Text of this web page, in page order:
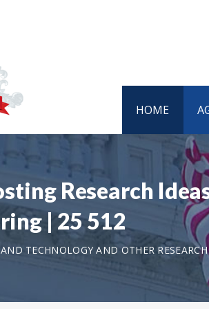
HOME
Research
| 25 512
TECHNOLOGY AND OTHER